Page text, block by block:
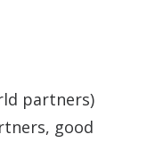
partners)
good